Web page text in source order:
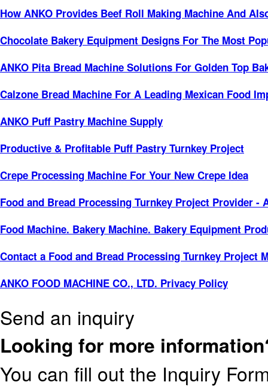
How ANKO Provides Beef Roll Making Machine And
Chocolate Bakery Equipment Designs For The Most
ANKO Pita Bread Machine Solutions For Golden Top
Calzone Bread Machine For A Leading Mexican Food
ANKO Puff Pastry Machine Supply
Productive & Profitable Puff Pastry Turnkey Project
Crepe Processing Machine For Your New Crepe Idea
Food and Bread Processing Turnkey Project Provider -
Food Machine. Bakery Machine. Bakery Equipment
Contact a Food and Bread Processing Turnkey Project
ANKO FOOD MACHINE CO., LTD. Privacy Policy
Send an inquiry
Looking for more
You can fill out the Inquiry